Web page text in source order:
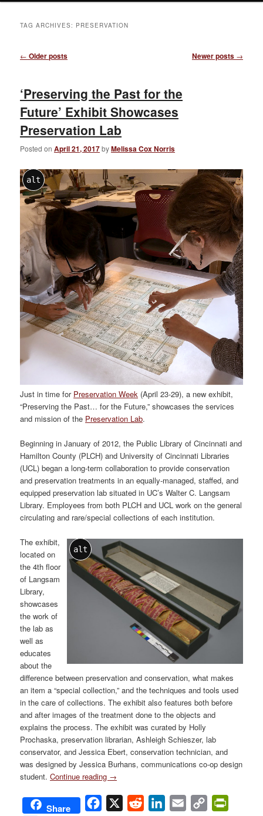
TAG ARCHIVES: PRESERVATION
Post
← Older posts Newer posts →
‘Preserving the Past for the
Future’ Exhibit Showcases
Preservation Lab
Posted onApril 21, 2017byMelissa Cox Norris
alt
Just in time for Preservation Week (April 23-29), a new exhibit,
“Preserving the Past… for the Future,” showcases the services
and mission of the Preservation Lab.
Beginning in January of 2012, the Public Library of Cincinnati and
Hamilton County (PLCH) and University of Cincinnati Libraries
(UCL) began a long-term collaboration to provide conservation
and preservation treatments in an equally-managed, staffed, and
equipped preservation lab situated in UC’s Walter C. Langsam
Library. Employees from both PLCH and UCL work on the general
circulating and rare/special collections of each institution.
alt
The exhibit,
located on
the 4th floor
of Langsam
Library,
showcases
the work of
the lab as
well as
educates
about the
difference between preservation and conservation, what makes
an item a “special collection,” and the techniques and tools used
in the care of collections. The exhibit also features both before
and after images of the treatment done to the objects and
explains the process. The exhibit was curated by Holly
Prochaska, preservation librarian, Ashleigh Schieszer, lab
conservator, and Jessica Ebert, conservation technician, and
was designed by Jessica Burhans, communications co-op design
student.Continue reading →
Share Facebook
X Reddit LinkedIn
Email
Copy